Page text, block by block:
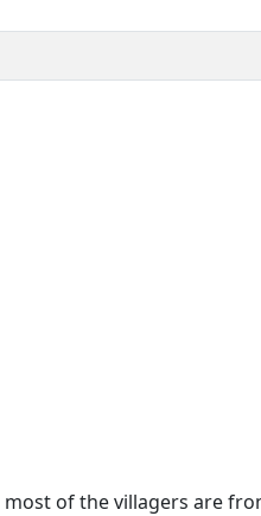
of the villagers are